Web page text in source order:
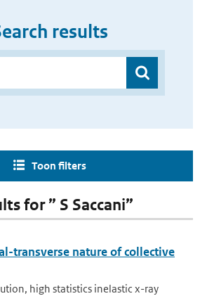
results
Toon filters
for ” S Saccani”
transverse nature of collective
high statistics inelastic x-ray